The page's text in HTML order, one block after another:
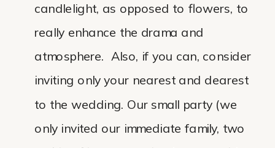
candlelight, as opposed to flowers, to
really enhance the drama and
atmosphere. Also, if you can, consider
inviting only your nearest and dearest
to the wedding. Our small party (we
only invited our immediate family, two